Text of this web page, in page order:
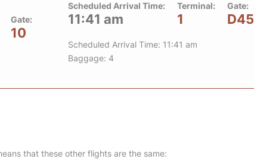
Gate:
10
Scheduled Arrival Time:
11:41 am
Terminal:
1
Gate:
D45
Scheduled Arrival Time: 11:41 am
Baggage: 4
that these other flights are the same: